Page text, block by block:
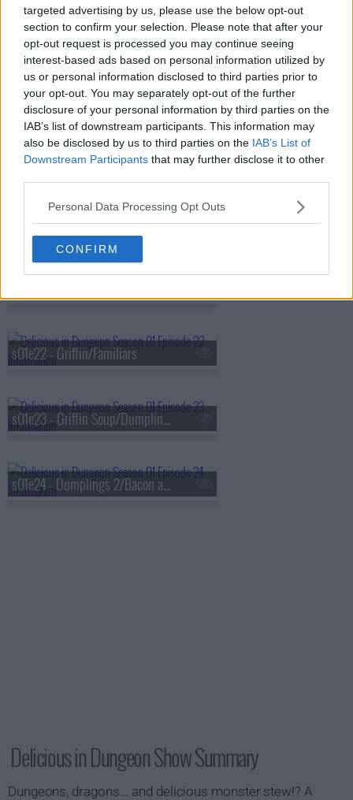
targeted advertising by us, please use the below opt-out
section to confirm your selection. Please note that after your
opt-out request is processed you may continue seeing
interest-based ads based on personal information utilized by
us or personal information disclosed to third parties prior to
your opt-out. You may separately opt-out of the further
disclosure of your personal information by third parties on the
IAB’s list of downstream participants. This information may
also be disclosed by us to third parties on the IAB’s List of
Downstream Participants that may further disclose it to other
Personal Data Processing Opt Outs
CONFIRM
s01e17 - Harpy/Chimera
s01e18 - Shapeshifter
s01e19 - Hag/Nightmare
s01e20 - Ice Golem/Barometz
s01e22 - Griffin/Familiars
s01e23 - Griffin Soup/Dumplings 1
s01e24 - Dumplings 2/Bacon and Eggs
Delicious in Dungeon Show Summary
Dungeons, dragons... and delicious monster stew!? A